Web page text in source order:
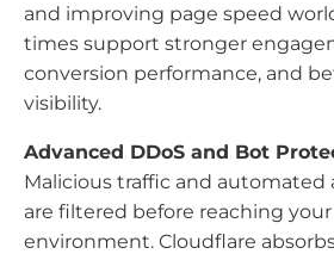
and improving page speed
times support stronger
conversion performance, and
visibility.
Advanced DDoS and Bot
Malicious traffic and
are filtered before reaching
environment. Cloudflare